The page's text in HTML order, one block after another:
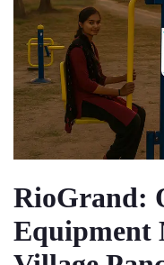
RioGrand:
Equipment